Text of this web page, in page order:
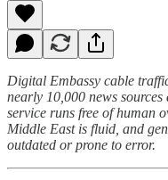
Digital Embassy cable
nearly 10,000 news
service runs free of human
Middle East is fluid, and
outdated or prone to error.